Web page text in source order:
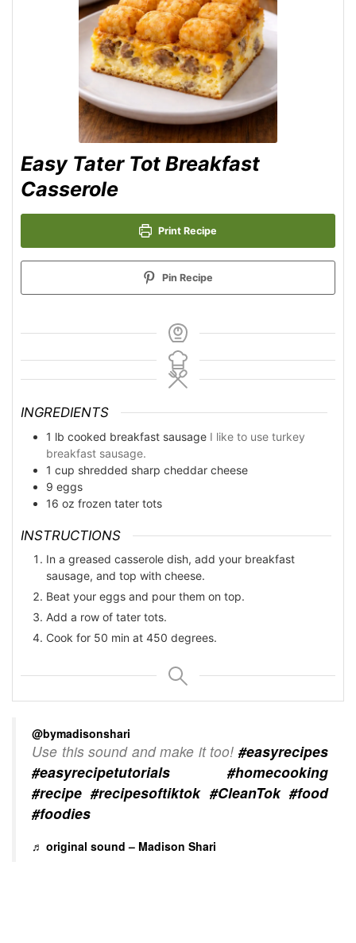
Easy Tater Tot Breakfast
Casserole
Print Recipe
Pin Recipe
INGREDIENTS
1 lb cooked breakfast sausage I like to use turkey
breakfast sausage.
1 cup shredded sharp cheddar cheese
9 eggs
16 oz frozen tater tots
INSTRUCTIONS
In a greased casserole dish, add your breakfast
sausage, and top with cheese.
Beat your eggs and pour them on top.
Add a row of tater tots.
Cook for 50 min at 450 degrees.
@bymadisonshari
Use this sound and make it too! #easyrecipes
#easyrecipetutorials
#homecooking
#recipe #recipesoftiktok #CleanTok #food
#foodies
♬ original sound – Madison Shari